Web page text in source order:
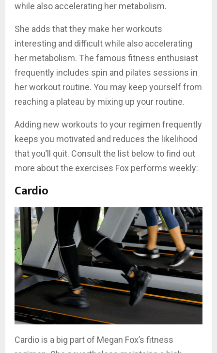
while also accelerating her metabolism.
She adds that they make her workouts
interesting and difficult while also accelerating
her metabolism. The famous fitness enthusiast
frequently includes spin and pilates sessions in
her workout routine. You may keep yourself from
reaching a plateau by mixing up your routine.
Adding new workouts to your regimen frequently
keeps you motivated and reduces the likelihood
that you’ll quit. Consult the list below to find out
more about the exercises Fox performs weekly:
Cardio
Cardio is a big part of Megan Fox’s fitness